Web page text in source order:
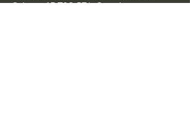
Calgary, AB T2G 5E1, Canada